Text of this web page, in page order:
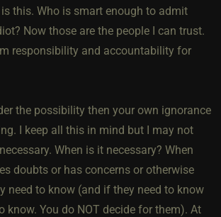
this. Who is smart enough to admit
Now those are the people I can trust.
responsibility and accountability for
the possibility then your own ignorance
I keep all this in mind but I may not
When is it necessary? When
doubts or has concerns or otherwise
need to know (and if they need to know
know. You do NOT decide for them). At